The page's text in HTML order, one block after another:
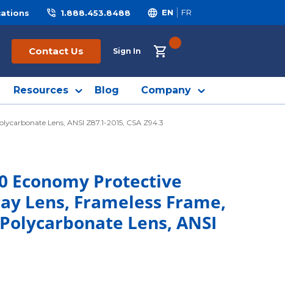
1.888.453.8488 EN FR
Contact Us Sign In
Resources Blog Company
Lens, ANSI Z87.1-2015, CSA Z94.3
Economy Protective
Lens, Frameless Frame,
Lens, ANSI